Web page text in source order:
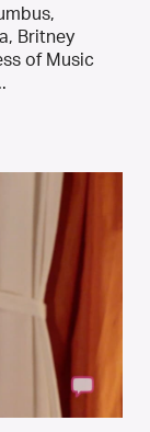
Britney
of Music